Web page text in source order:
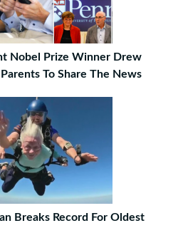
Nobel Prize Winner Drew
To Share The News
Breaks Record For Oldest